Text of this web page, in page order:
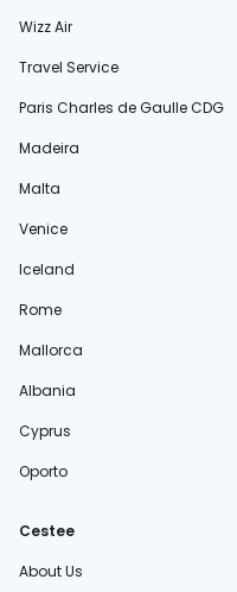
Wizz Air
Travel Service
Paris Charles de Gaulle CDG
Madeira
Malta
Venice
Iceland
Rome
Mallorca
Albania
Cyprus
Oporto
Cestee
About Us